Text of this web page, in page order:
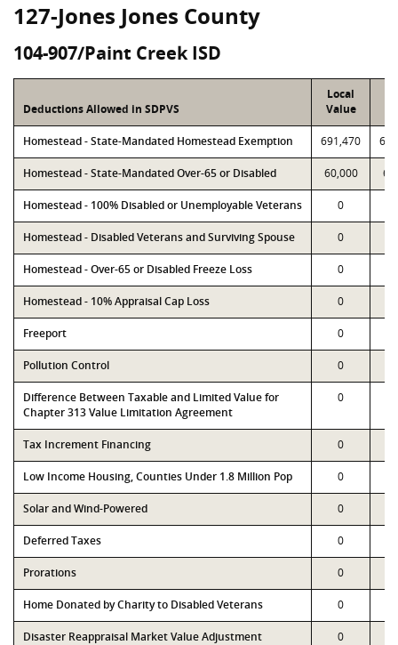
127-Jones Jones County
104-907/Paint Creek ISD
Deductions Allowed in SDPVS
Local
Value
Homestead - State-Mandated Homestead Exemption 691,470
Homestead - State-Mandated Over-65 or Disabled 60,000
Homestead - 100% Disabled or Unemployable Veterans 0
Homestead - Disabled Veterans and Surviving Spouse 0
Homestead - Over-65 or Disabled Freeze Loss 0
Homestead - 10% Appraisal Cap Loss 0
Freeport 0
Pollution Control 0
Difference Between Taxable and Limited Value for
Chapter 313 Value Limitation Agreement
0
Tax Increment Financing 0
Low Income Housing, Counties Under 1.8 Million Pop 0
Solar and Wind-Powered 0
Deferred Taxes 0
Prorations 0
Home Donated by Charity to Disabled Veterans 0
Disaster Reappraisal Market Value Adjustment 0